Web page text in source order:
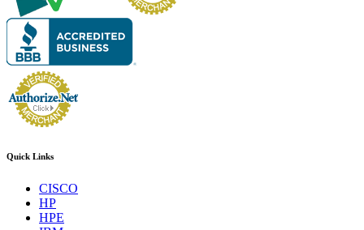
Quick Links
CISCO
HP
HPE